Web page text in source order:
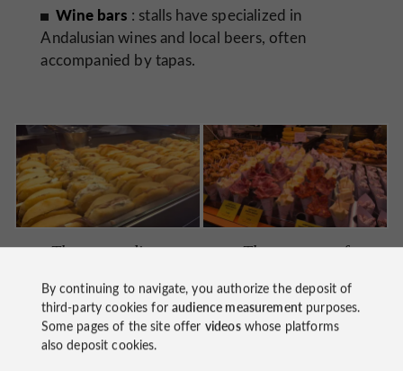
Wine bars : stalls have specialized in
Andalusian wines and local beers, often
accompanied by tapas.
The montaditos
The cornets of
charcuterie and
cheese
By continuing to navigate, you authorize the deposit of
third-party cookies foraudience measurementpurposes.
Some pages of the site offer videoswhose platforms
also deposit cookies.